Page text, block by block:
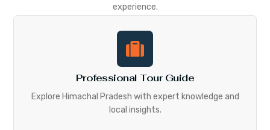
experience.
Professional Tour Guide
Explore Himachal Pradesh with expert knowledge and
local insights.